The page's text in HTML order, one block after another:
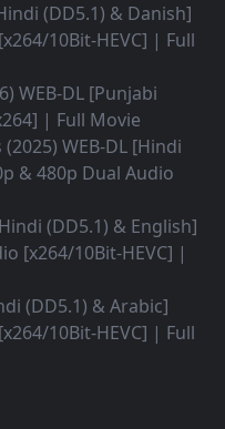
(DD5.1) & Danish]
10Bit-HEVC] | Full
WEB-DL [Punjabi
| Full Movie
WEB-DL [Hindi
& 480p Dual Audio
(DD5.1) & English]
[x264/10Bit-HEVC] |
(DD5.1) & Arabic]
10Bit-HEVC] | Full